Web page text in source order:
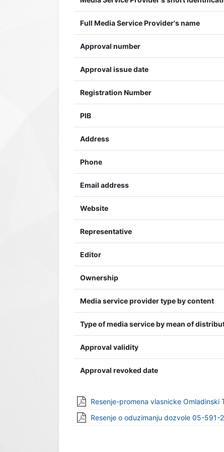
Full Media Service Provider's name
Approval number
Approval issue date
Registration Number
PIB
Address
Phone
Email address
Website
Representative
Editor
Ownership
Media service provider type by content
Type of media service by mean of
Approval validity
Approval revoked date
Resenje-promena vlasnicke
Resenje o oduzimanju dozvole 05-591-